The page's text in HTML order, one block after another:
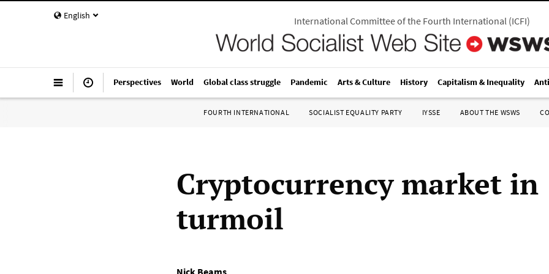
English International Committee of the Fourth International(ICFI)
Perspectives World Global class struggle Pandemic Arts & Culture History Capitalism & Inequality
FOURTH INTERNATIONAL SOCIALIST EQUALITY PARTY IYSSE ABOUT THE WSWS
Cryptocurrency market in
turmoil
Nick Beams